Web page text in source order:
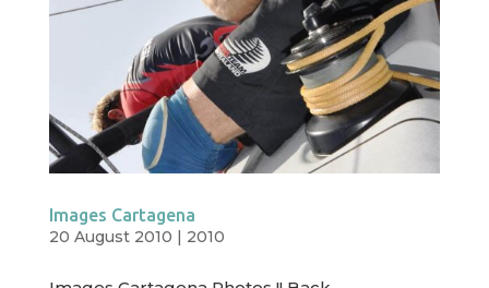
Images Cartagena
20 August 2010 | 2010